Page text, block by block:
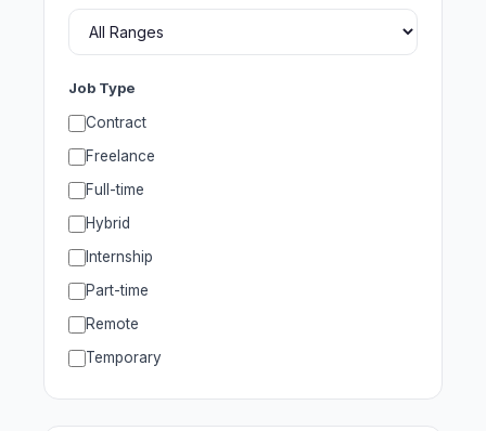
Job Type
Contract
Freelance
Full-time
Hybrid
Internship
Part-time
Remote
Temporary